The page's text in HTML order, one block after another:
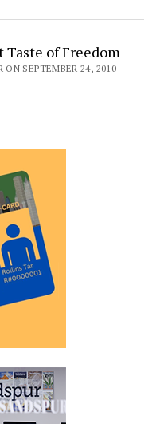
Taste of Freedom
ON SEPTEMBER 24, 2010